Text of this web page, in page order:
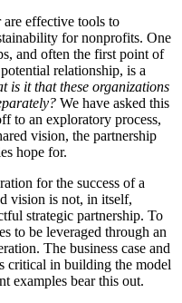
effective tools to
for nonprofits. One
and often the first point of
relationship, is a
is it that these organizations
We have asked this
to an exploratory process,
vision, the partnership
hope for.
for the success of a
vision is not, in itself,
strategic partnership. To
to be leveraged through an
The business case and
critical in building the model
examples bear this out.